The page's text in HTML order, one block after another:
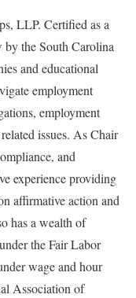
LLP. Certified as a
the South Carolina
and educational
employment
employment
issues. As Chair
and
experience providing
affirmative action and
has a wealth of
the Fair Labor
wage and hour
Association of